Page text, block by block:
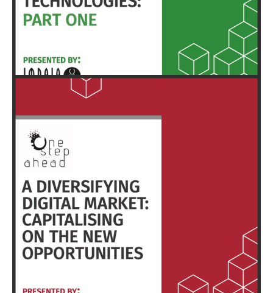
EXECUTIVE SUMMARY & FULL REPORT
HERE